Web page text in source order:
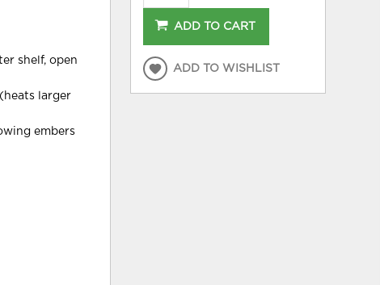
shelf, open
larger
embers
ADD TO CART
ADD TO WISHLIST